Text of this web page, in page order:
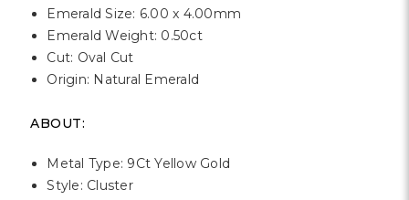
Emerald Size: 6.00 x 4.00mm
Emerald Weight: 0.50ct
Cut: Oval Cut
Origin: Natural Emerald
ABOUT:
Metal Type: 9Ct Yellow Gold
Style: Cluster